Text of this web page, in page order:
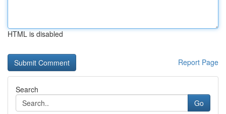
HTML is disabled
Report Page
Search
Go